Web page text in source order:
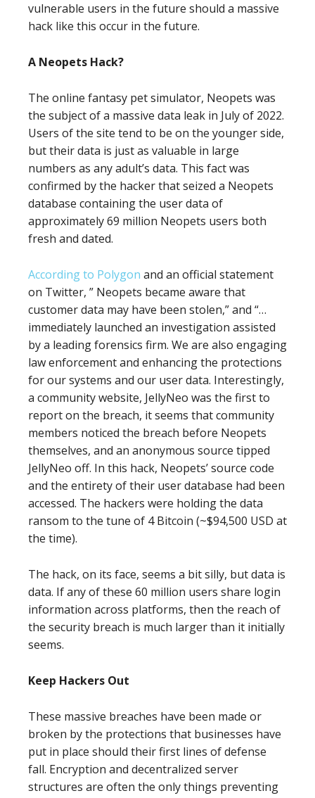
vulnerable users in the future should a massive
hack like this occur in the future.
A Neopets Hack?
The online fantasy pet simulator, Neopets was
the subject of a massive data leak in July of 2022.
Users of the site tend to be on the younger side,
but their data is just as valuable in large
numbers as any adult’s data. This fact was
confirmed by the hacker that seized a Neopets
database containing the user data of
approximately 69 million Neopets users both
fresh and dated.
According to Polygon and an official statement
on Twitter, ” Neopets became aware that
customer data may have been stolen,” and “…
immediately launched an investigation assisted
by a leading forensics firm. We are also engaging
law enforcement and enhancing the protections
for our systems and our user data. Interestingly,
a community website, JellyNeo was the first to
report on the breach, it seems that community
members noticed the breach before Neopets
themselves, and an anonymous source tipped
JellyNeo off. In this hack, Neopets’ source code
and the entirety of their user database had been
accessed. The hackers were holding the data
ransom to the tune of 4 Bitcoin (~$94,500 USD at
the time).
The hack, on its face, seems a bit silly, but data is
data. If any of these 60 million users share login
information across platforms, then the reach of
the security breach is much larger than it initially
seems.
Keep Hackers Out
These massive breaches have been made or
broken by the protections that businesses have
put in place should their first lines of defense
fall. Encryption and decentralized server
structures are often the only things preventing